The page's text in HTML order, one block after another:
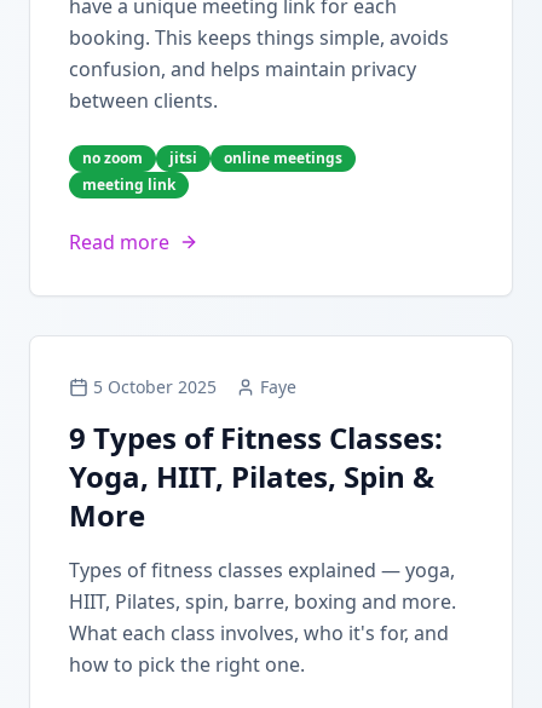
have a unique meeting link for each
booking. This keeps things simple, avoids
confusion, and helps maintain privacy
between clients.
no zoom jitsi
online meetings
meeting link
Read more
5 October 2025 Faye
9 Types of Fitness Classes:
Yoga, HIIT, Pilates, Spin &
More
Types of fitness classes explained — yoga,
HIIT, Pilates, spin, barre, boxing and more.
What each class involves, who it's for, and
how to pick the right one.